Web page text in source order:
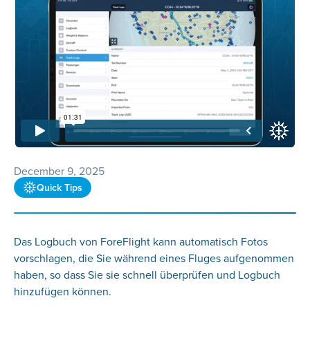
December 9, 2025
Quick Tips
Das Logbuch von ForeFlight kann automatisch Fotos
vorschlagen, die Sie während eines Fluges aufgenommen
haben, so dass Sie sie schnell überprüfen und Logbuch
hinzufügen können.